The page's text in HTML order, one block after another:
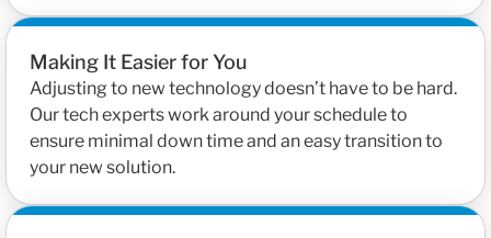
Making It Easier for You
Adjusting to new technology doesn’t have to be hard.
Our tech experts work around your schedule to
ensure minimal down time and an easy transition to
your new solution.